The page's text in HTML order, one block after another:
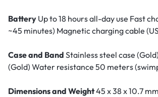
Battery Up to 18 hours all-day use Fast
~45 minutes) Magnetic charging cable
Case and Band Stainless steel case
(Gold) Water resistance 50 meters
Dimensions and Weight45 x 38 x 10.7